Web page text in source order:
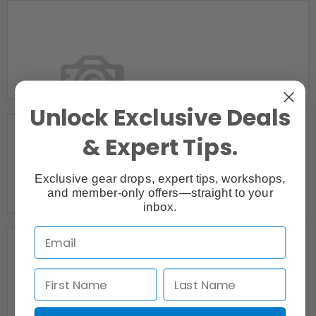
BesoTV Productions Video Productions
Montreal, QC
Bill Kerrigan
Montreal, QC
Unlock Exclusive Deals
& Expert Tips.
Exclusive gear drops, expert tips, workshops,
and member-only offers—straight to your
inbox.